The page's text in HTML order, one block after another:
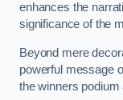
enhances the
significance of the
Beyond mere
powerful message
the winners